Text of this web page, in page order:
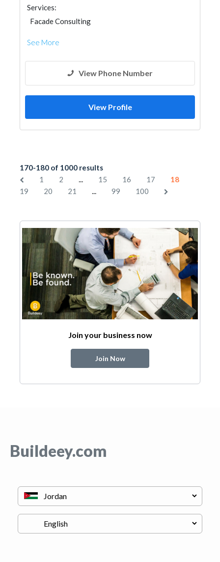
Services:
Facade Consulting
See More
View Phone Number
View Profile
170-180 of 1000 results
1
2 ... 15 16 17
18
19
20 21 ... 99 100
Join your business now
Join Now
Buildeey.com